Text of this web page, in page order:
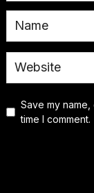
Save my
time I comment.